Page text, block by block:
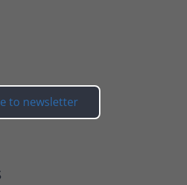
to newsletter